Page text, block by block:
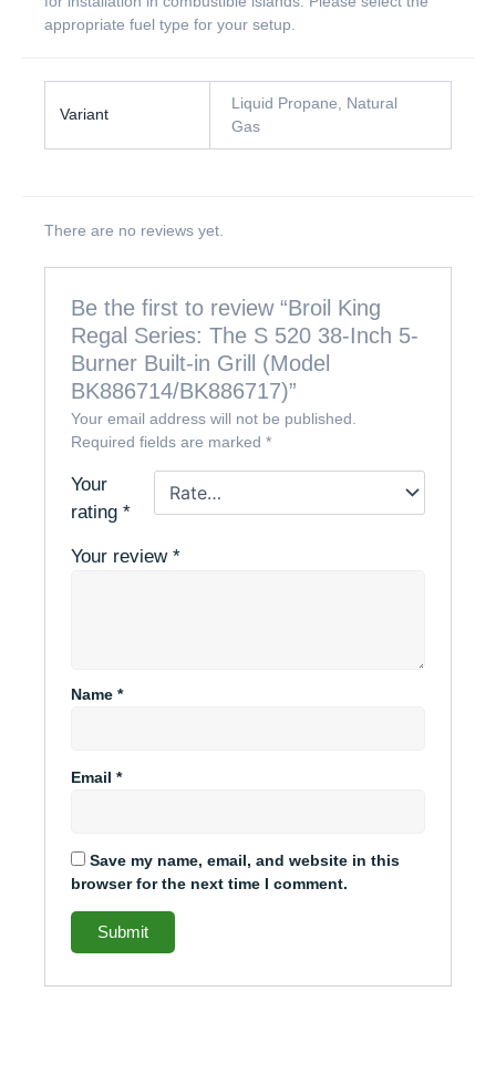
appropriate fuel type for your setup.
Variant
Liquid Propane, Natural
Gas
There are no reviews yet.
Be the first to review “Broil King
Regal Series: The S 520 38-Inch 5-
Burner Built-in Grill (Model
BK886714/BK886717)”
Your email address will not be published.
Required fields are marked*
Your
rating*
Your review*
Name*
Email*
Save my name, email, and website in this
browser for the next time I comment.